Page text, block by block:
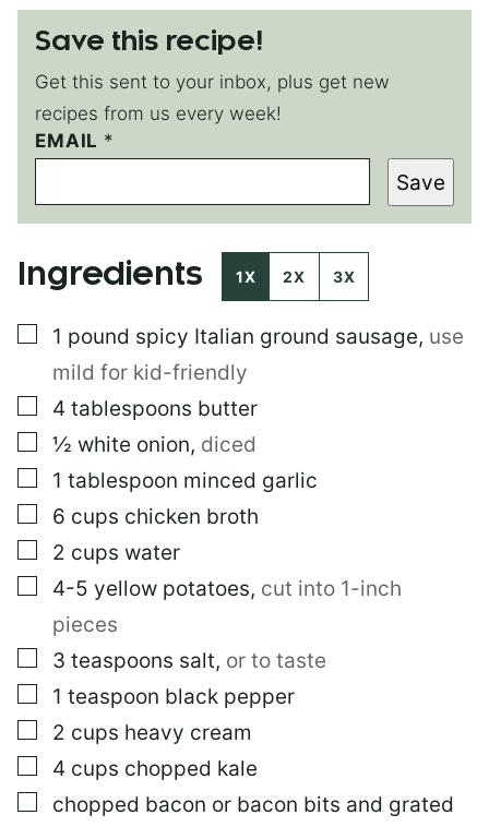
Save this recipe!
Get this sent to your inbox, plus get new
recipes from us every week!
EMAIL *
P
O
T
Save
Ingredients 1X 2X 3X
▢
1 pound spicy Italian ground sausage, use
mild for kid-friendly
▢
4 tablespoons butter
▢
½ white onion, diced
▢
1 tablespoon minced garlic
▢
6 cups chicken broth
▢
2 cups water
▢
4-5 yellow potatoes, cut into 1-inch
pieces
▢
3 teaspoons salt, or to taste
▢
1 teaspoon black pepper
▢
2 cups heavy cream
▢
4 cups chopped kale
▢
chopped bacon or bacon bits and grated